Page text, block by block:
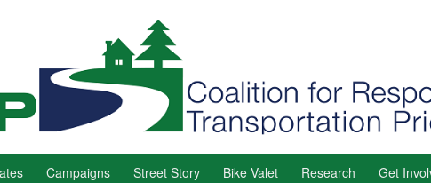
Campaigns Street Story Bike Valet Research Get